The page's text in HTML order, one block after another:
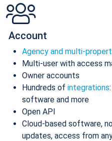
Account
Agency and multi-
Multi-user with access
Owner accounts
Hundreds of integrations
software and more
Open API
Cloud-based software,
updates, access from